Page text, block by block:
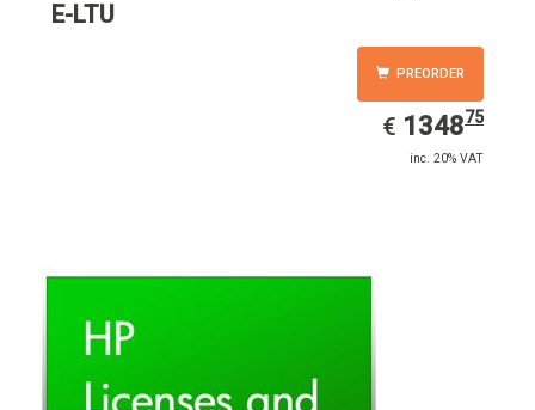
E-LTU
PREORDER
€ EUR
1348.75
134875
inc. 20% VAT